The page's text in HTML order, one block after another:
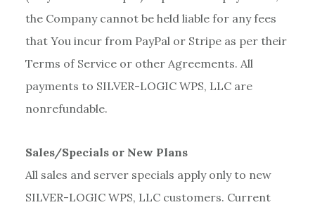
the Company cannot be held liable for any fees
that You incur from PayPal or Stripe as per their
Terms of Service or other Agreements. All
payments to SILVER-LOGIC WPS, LLC are
nonrefundable.
Sales/Specials or New Plans
All sales and server specials apply only to new
SILVER-LOGIC WPS, LLC customers. Current